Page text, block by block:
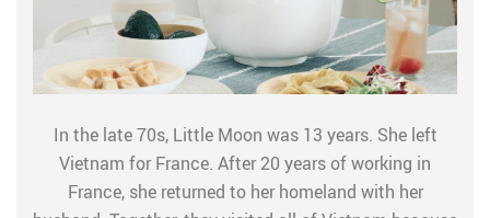
In the late 70s, Little Moon was 13 years. She left
Vietnam for France. After 20 years of working in
France, she returned to her homeland with her